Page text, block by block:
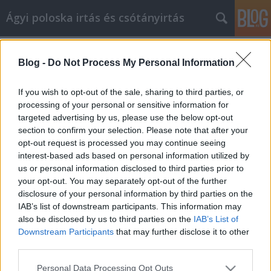
Blog - Do Not Process My Personal Information
If you wish to opt-out of the sale, sharing to third parties, or
processing of your personal or sensitive information for
targeted advertising by us, please use the below opt-out
section to confirm your selection. Please note that after your
opt-out request is processed you may continue seeing
interest-based ads based on personal information utilized by
us or personal information disclosed to third parties prior to
your opt-out. You may separately opt-out of the further
disclosure of your personal information by third parties on the
IAB’s list of downstream participants. This information may
also be disclosed by us to third parties on the IAB’s List of
Downstream Participants that may further disclose it to other
Please note that this website/app uses one or more Google
Personal Data Processing Opt Outs
Ágyi poloska irtás és csótányirtás
Lieben_Sie_Ihr_Auto_wieder!_Diese_Reparatur-
Lieben Sie Ihr Auto wieder! Diese
Reparatur-Tipps können helfen
Videókártya olcsón•2019. szeptember 02.
Lieben Sie Ihr Auto wieder! Diese Reparatur-Tipps
können helfen Sicherlich haben Sie in der
Vergangenheit böse Erfahrungen mit
Autoreparaturen gemacht. Sie haben vielleicht gute
gehabt, aber niemand mag es, Unmengen von Geld
auszuschießen und sich zu fragen, was wirklich los
ist. Stattdessen…